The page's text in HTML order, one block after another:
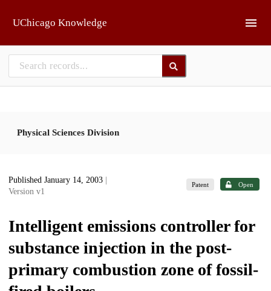
UChicago Knowledge
Physical Sciences Division
Published January 14, 2003
Version v1
Patent Open
Intelligent emissions controller for
substance injection in the post-
primary combustion zone of fossil-